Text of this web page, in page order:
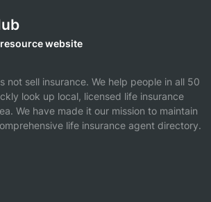
website
not sell insurance. We help people in all 50
look up local, licensed life insurance
We have made it our mission to maintain
life insurance agent directory.